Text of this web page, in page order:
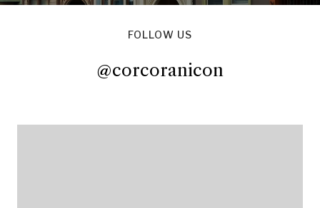
FOLLOW US
@corcoranicon
@corcoranicon@corcoranicon